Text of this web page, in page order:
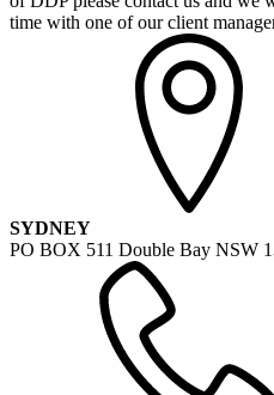
time with one of our client
SYDNEY
PO BOX 511 Double Bay NSW